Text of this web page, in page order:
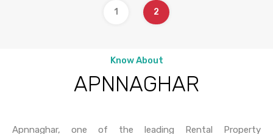
1 2
Know About
APNNAGHAR
Apnnaghar, one of the leading Rental Property